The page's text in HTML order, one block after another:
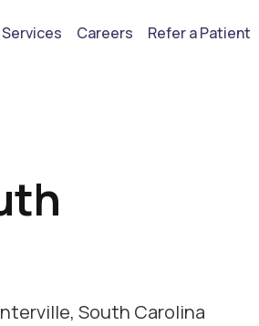
We are hiring for BCBA's, RBT's, and Child
Services Careers Refer a Patient
South Carolina